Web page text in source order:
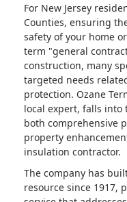
For New Jersey
Counties, ensuring
safety of your home
term "general
construction, many
targeted needs
protection. Ozane
local expert, falls into
both comprehensive
property
insulation contractor.
The company has
resource since 1917,